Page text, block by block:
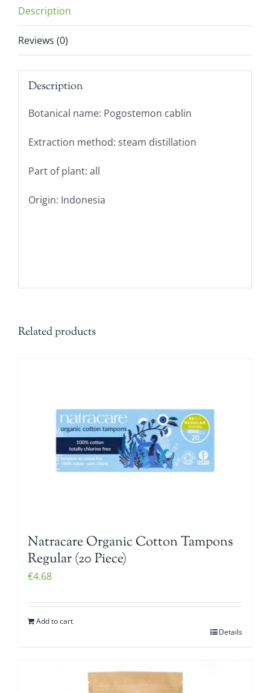
Description
Reviews (0)
Description
Botanical name: Pogostemon cablin
Extraction method: steam distillation
Part of plant: all
Origin: Indonesia
Related products
Natracare Organic Cotton Tampons
Regular (20 Piece)
€4.68
Add to cart
Details